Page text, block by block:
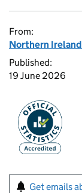
From:
Northern
Published:
19 June 2026
Get emails